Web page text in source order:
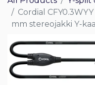
Cordial
mm stereojakki Y-